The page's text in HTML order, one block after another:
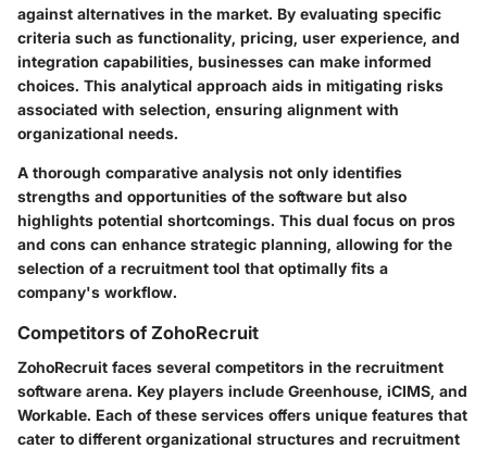
against alternatives in the market. By evaluating specific
criteria such as functionality, pricing, user experience, and
integration capabilities, businesses can make informed
choices. This analytical approach aids in mitigating risks
associated with selection, ensuring alignment with
organizational needs.
A thorough comparative analysis not only identifies
strengths and opportunities of the software but also
highlights potential shortcomings. This dual focus on pros
and cons can enhance strategic planning, allowing for the
selection of a recruitment tool that optimally fits a
company's workflow.
Competitors of ZohoRecruit
ZohoRecruit faces several competitors in the recruitment
software arena. Key players include Greenhouse, iCIMS, and
Workable. Each of these services offers unique features that
cater to different organizational structures and recruitment